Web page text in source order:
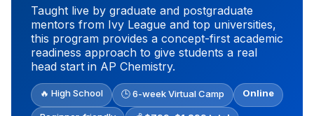
Taught live by graduate and postgraduate
mentors from Ivy League and top universities,
this program provides a concept-first academic
readiness approach to give students a real
head start in AP Chemistry.
🔥 High School 🕒 6-week Virtual Camp Online